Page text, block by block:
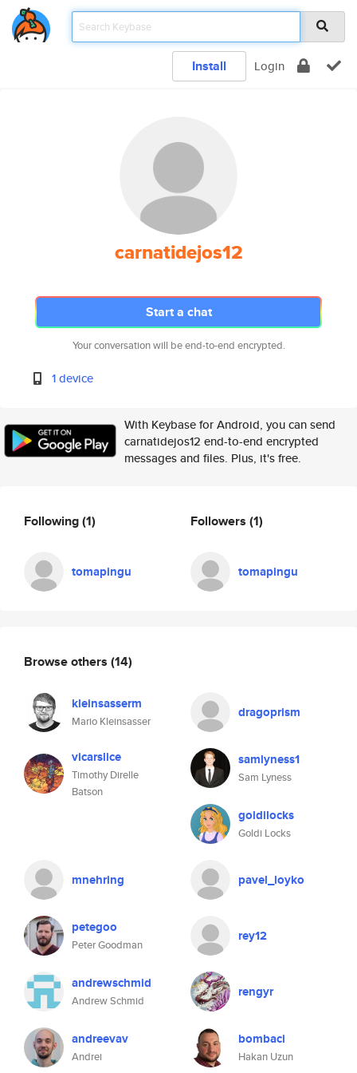
Install Login
carnatidejos12
Start a chat
Your conversation will be end-to-end encrypted.
1 device
With Keybase for Android, you can send
carnatidejos12 end-to-end encrypted
messages and files. Plus, it's free.
Following(1)
tomapingu
Followers (1)
tomapingu
Browse others (14)
kleinsasserm
Mario Kleinsasser
dragoprism
vicarslice
Timothy Direlle
Batson
samlyness1
Sam Lyness
goldilocks
Goldi Locks
mnehring pavel_loyko
petegoo
Peter Goodman
rey12
andrewschmid
Andrew Schmid
rengyr
andreevav
Andrei
bombaci
Hakan Uzun